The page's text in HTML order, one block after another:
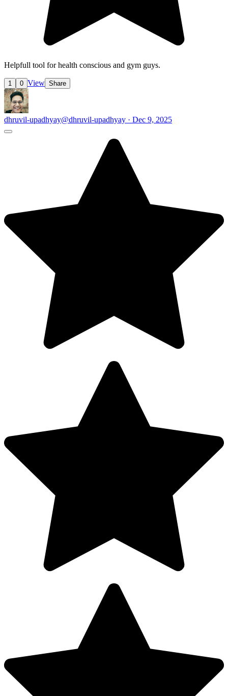
Helpfull tool for health conscious and gym guys.
1 0 View Share
dhruvil-upadhyay@dhruvil-upadhyay · Dec 9, 2025